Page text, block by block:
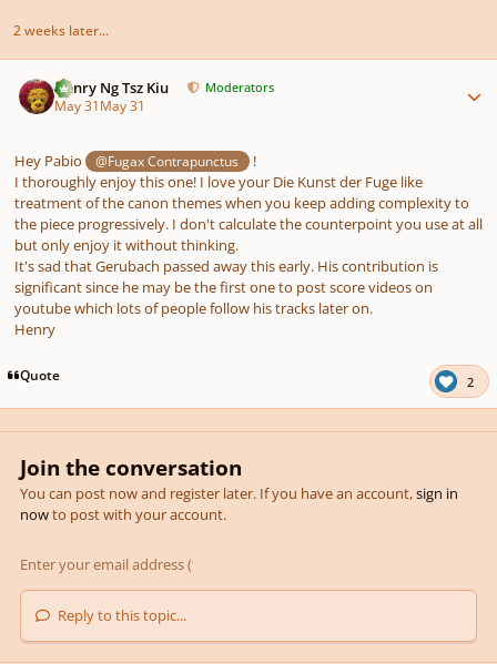
2 weeks later...
Henry Ng Tsz Kiu Moderators
May 31May 31
Hey Pabio @Fugax Contrapunctus
!
I thoroughly enjoy this one! I love your Die Kunst der Fuge like
treatment of the canon themes when you keep adding complexity to
the piece progressively. I don't calculate the counterpoint you use at all
but only enjoy it without thinking.
It's sad that Gerubach passed away this early. His contribution is
significant since he may be the first one to post score videos on
youtube which lots of people follow his tracks later on.
Henry
Quote 2
Join the conversation
You can post now and register later. If you have an account,sign in
nowto post with your account.
Reply to this topic...